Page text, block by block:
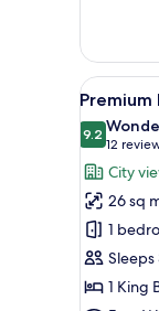
Beds
View
all
photos
for
Premium
Room,
King
Bed
11
Premium
9.29.2 out of
12
(12
City
26 sq
1
Sleeps
1 King